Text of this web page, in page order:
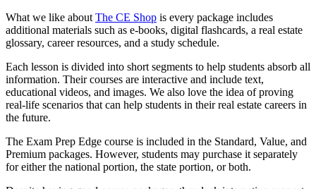
What we like about The CE Shop is every package includes
additional materials such as e-books, digital flashcards, a real estate
glossary, career resources, and a study schedule.
Each lesson is divided into short segments to help students absorb all
information. Their courses are interactive and include text,
educational videos, and images. We also love the idea of proving
real-life scenarios that can help students in their real estate careers in
the future.
The Exam Prep Edge course is included in the Standard, Value, and
Premium packages. However, students may purchase it separately
for either the national portion, the state portion, or both.